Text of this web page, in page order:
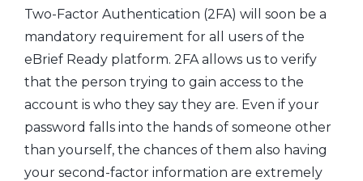
Two-Factor Authentication (2FA) will soon be a
mandatory requirement for all users of the
eBrief Ready platform. 2FA allows us to verify
that the person trying to gain access to the
account is who they say they are. Even if your
password falls into the hands of someone other
than yourself, the chances of them also having
your second-factor information are extremely